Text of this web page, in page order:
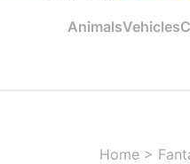
AnimalsVehicles
Home >